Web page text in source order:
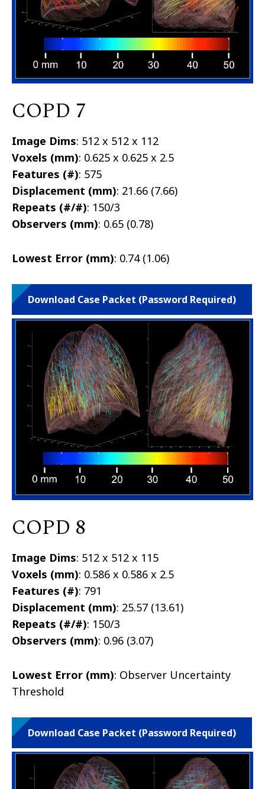
COPD 7
Image Dims: 512 x 512 x 112
Voxels (mm): 0.625 x 0.625 x 2.5
Features (#): 575
Displacement (mm): 21.66 (7.66)
Repeats (#/#): 150/3
Observers (mm): 0.65 (0.78)
Lowest Error (mm): 0.74 (1.06)
Download Case Packet (Password Required)
COPD 8
Image Dims: 512 x 512 x 115
Voxels (mm): 0.586 x 0.586 x 2.5
Features (#): 791
Displacement (mm): 25.57 (13.61)
Repeats (#/#): 150/3
Observers (mm): 0.96 (3.07)
Lowest Error (mm): Observer Uncertainty
Threshold
Download Case Packet (Password Required)